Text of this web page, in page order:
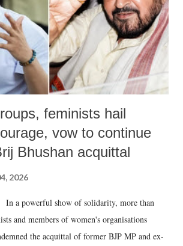
used such language against women.
feminists hail
vow to continue
Bhushan acquittal
2026
In a powerful show of solidarity, more than
and members of women's organisations
the acquittal of former BJP MP and ex-